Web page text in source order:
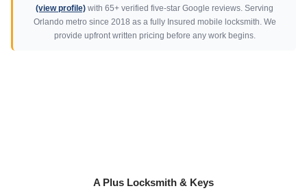
(view profile) with 65+ verified five-star Google reviews. Serving
Orlando metro since 2018 as a fully Insured mobile locksmith. We
provide upfront written pricing before any work begins.
A Plus Locksmith & Keys